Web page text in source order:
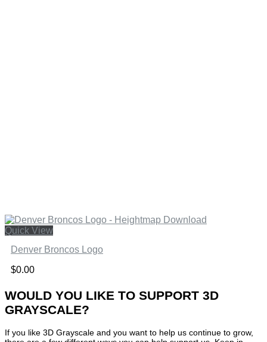
Quick View
Denver Broncos Logo
$0.00
WOULD YOU LIKE TO SUPPORT 3D
GRAYSCALE?
If you like 3D Grayscale and you want to help us continue to grow,